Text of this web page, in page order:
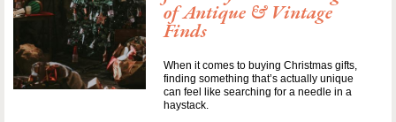
of Antique & Vintage
Finds
When it comes to buying Christmas gifts,
finding something that’s actually unique
can feel like searching for a needle in a
haystack.